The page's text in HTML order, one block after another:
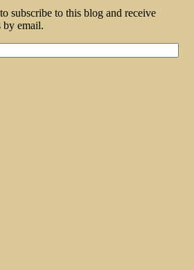
subscribe to this blog and receive
by email.